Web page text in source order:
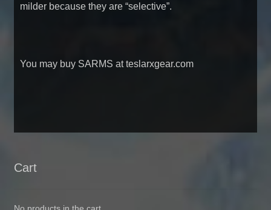
milder because they are “selective”.
You may buy SARMS at teslarxgear.com
Cart